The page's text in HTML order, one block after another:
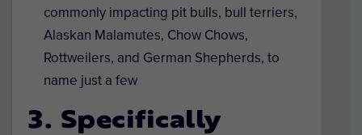
commonly impacting pit bulls, bull terriers,
Alaskan Malamutes, Chow Chows,
Rottweilers, and German Shepherds, to
name just a few
3. Specifically